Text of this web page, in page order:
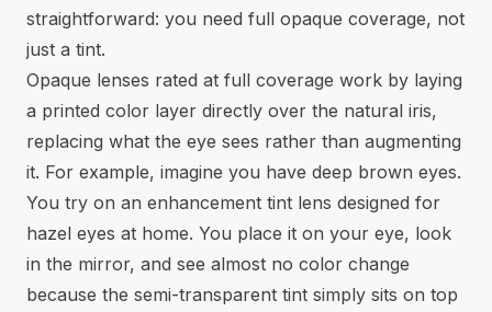
straightforward: you need full opaque coverage, not
just a tint.
Opaque lenses rated at full coverage work by laying
a printed color layer directly over the natural iris,
replacing what the eye sees rather than augmenting
it. For example, imagine you have deep brown eyes.
You try on an enhancement tint lens designed for
hazel eyes at home. You place it on your eye, look
in the mirror, and see almost no color change
because the semi-transparent tint simply sits on top